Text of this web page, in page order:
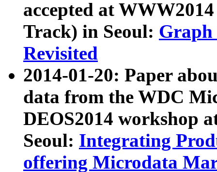
accepted at
Track) in Seoul: Graph
Revisited
2014-01-20: Paper
data from the WDC
DEOS2014 workshop
Seoul: Integrating
offering Microdata